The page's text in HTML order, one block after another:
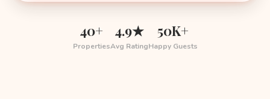
40+
Properties
4.9★
Avg Rating
50K+
Happy Guests